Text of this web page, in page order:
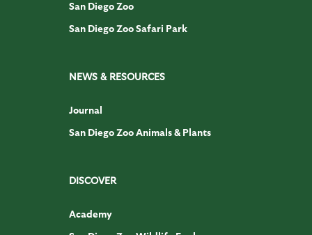
San Diego Zoo
San Diego Zoo Safari Park
NEWS & RESOURCES
Journal
San Diego Zoo Animals & Plants
DISCOVER
Academy